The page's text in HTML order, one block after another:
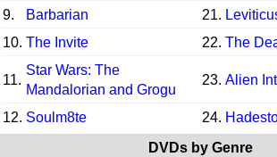
9.
Barbarian 21.
10. The Invite 22. The
11.
Star Wars: The
Mandalorian and Grogu
23. Alien
12. Soulm8te 24.
DVDs by Genre